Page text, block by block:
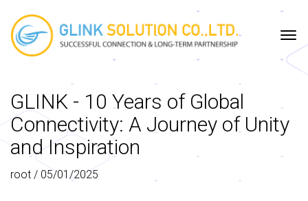
GLINK - 10 Years of Global
Connectivity: A Journey of Unity
and Inspiration
root / 05/01/2025